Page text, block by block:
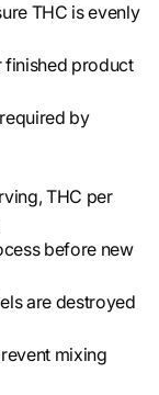
THC is evenly
finished product
by
THC per
before new
are destroyed
mixing